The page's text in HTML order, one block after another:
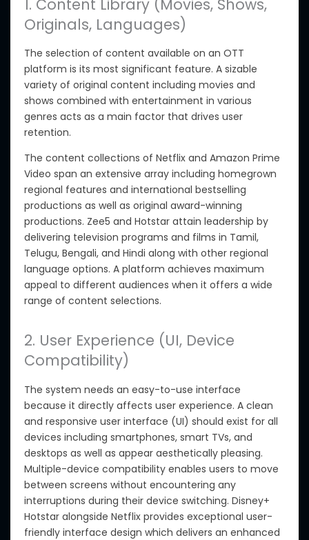
1. Content Library (Movies, Shows,
Originals, Languages)
The selection of content available on an OTT
platform is its most significant feature. A sizable
variety of original content including movies and
shows combined with entertainment in various
genres acts as a main factor that drives user
retention.
The content collections of Netflix and Amazon Prime
Video span an extensive array including homegrown
regional features and international bestselling
productions as well as original award-winning
productions. Zee5 and Hotstar attain leadership by
delivering television programs and films in Tamil,
Telugu, Bengali, and Hindi along with other regional
language options. A platform achieves maximum
appeal to different audiences when it offers a wide
range of content selections.
2. User Experience (UI, Device
Compatibility)
The system needs an easy-to-use interface
because it directly affects user experience. A clean
and responsive user interface (UI) should exist for all
devices including smartphones, smart TVs, and
desktops as well as appear aesthetically pleasing.
Multiple-device compatibility enables users to move
between screens without encountering any
interruptions during their device switching. Disney+
Hotstar alongside Netflix provides exceptional user-
friendly interface design which delivers an enhanced